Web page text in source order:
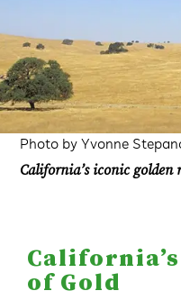
of Gold
Photo by Yvonne
California’s iconic